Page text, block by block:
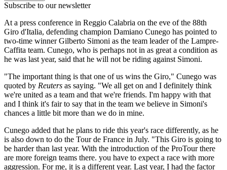
Subscribe to our newsletter
At a press conference in Reggio Calabria on the eve of the 88th
Giro d'Italia, defending champion Damiano Cunego has pointed to
two-time winner Gilberto Simoni as the team leader of the Lampre-
Caffita team. Cunego, who is perhaps not in as great a condition as
he was last year, said that he will not be riding against Simoni.
"The important thing is that one of us wins the Giro," Cunego was
quoted by Reuters as saying. "We all get on and I definitely think
we're united as a team and that we're friends. I'm happy with that
and I think it's fair to say that in the team we believe in Simoni's
chances a little bit more than we do in mine.
Cunego added that he plans to ride this year's race differently, as he
is also down to do the Tour de France in July. "This Giro is going to
be harder than last year. With the introduction of the ProTour there
are more foreign teams there. you have to expect a race with more
aggression. For me, it is a different year. Last year, I had the factor